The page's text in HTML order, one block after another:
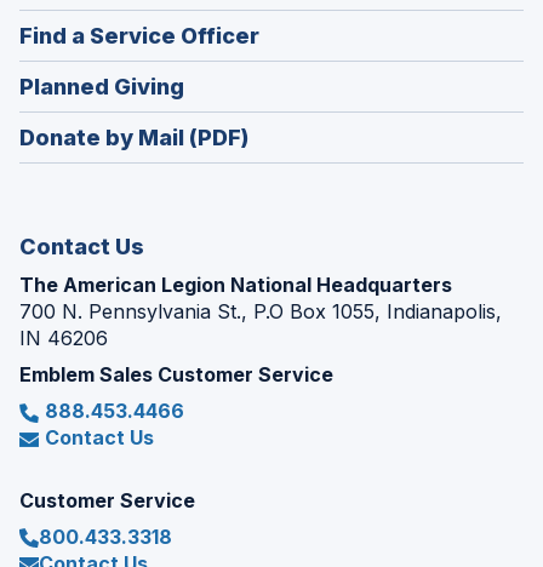
window)
in
a
new
window)
Find a Service Officer(Opens
in
window)
Planned Giving
in
a
Donate by Mail (PDF)
Contact Us
The American Legion National Headquarters
700 N. Pennsylvania St., P.O Box 1055, Indianapolis,
IN 46206
Emblem Sales Customer Service
888.453.4466
Contact Us
Customer Service
800.433.3318